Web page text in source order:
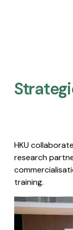
HKU
research
training.